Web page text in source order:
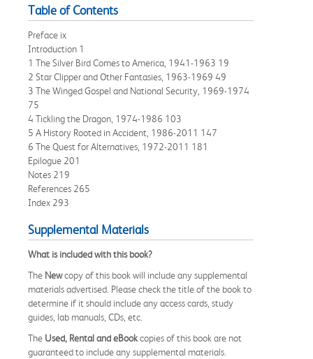
Table of Contents
Preface ix
Introduction 1
1 The Silver Bird Comes to America, 1941-1963 19
2 Star Clipper and Other Fantasies, 1963-1969 49
3 The Winged Gospel and National Security, 1969-1974
75
4 Tickling the Dragon, 1974-1986 103
5 A History Rooted in Accident, 1986-2011 147
6 The Quest for Alternatives, 1972-2011 181
Epilogue 201
Notes 219
References 265
Index 293
Supplemental Materials
What is included with this book?
The Newcopy of this book will include any supplemental
materials advertised. Please check the title of the book to
determine if it should include any access cards, study
guides, lab manuals, CDs, etc.
The Used, Rental and eBookcopies of this book are not
guaranteed to include any supplemental materials.